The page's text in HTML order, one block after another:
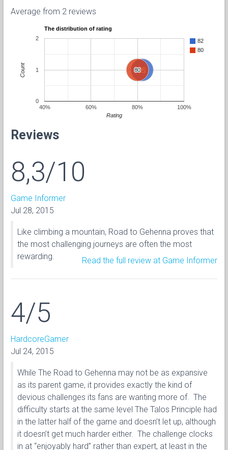
Average from 2 reviews
The distribution of rating
82
80
82
82
80
80
40% 60% 80% 100%
0
1
2
Rating
Count
Reviews
8,3/10
Game Informer
Jul 28, 2015
Like climbing a mountain, Road to Gehenna proves that
the most challenging journeys are often the most
rewarding.
Read the full review at Game Informer
4/5
HardcoreGamer
Jul 24, 2015
While The Road to Gehenna may not be as expansive
as its parent game, it provides exactly the kind of
devious challenges its fans are wanting more of. The
difficulty starts at the same level The Talos Principle had
in the latter half of the game and doesn’t let up, although
it doesn’t get much harder either. The challenge clocks
in at “enjoyably hard” rather than expert, at least in the